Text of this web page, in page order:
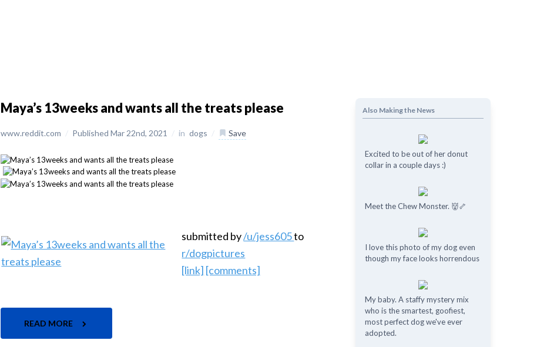
Maya’s 13weeks and wants all the treats please
www.reddit.com / Published Mar 22nd, 2021 / in dogs / Save
submitted by/u/jess605to
r/dogpictures
[link] [comments]
READ MORE
Also Making the News
Excited to be out of her donut
collar in a couple days :)
Meet the Chew Monster. 👹🦴
I love this photo of my dog even
though my face looks horrendous
My baby. A staffy mystery mix
who is the smartest, goofiest,
most perfect dog we've ever
adopted.